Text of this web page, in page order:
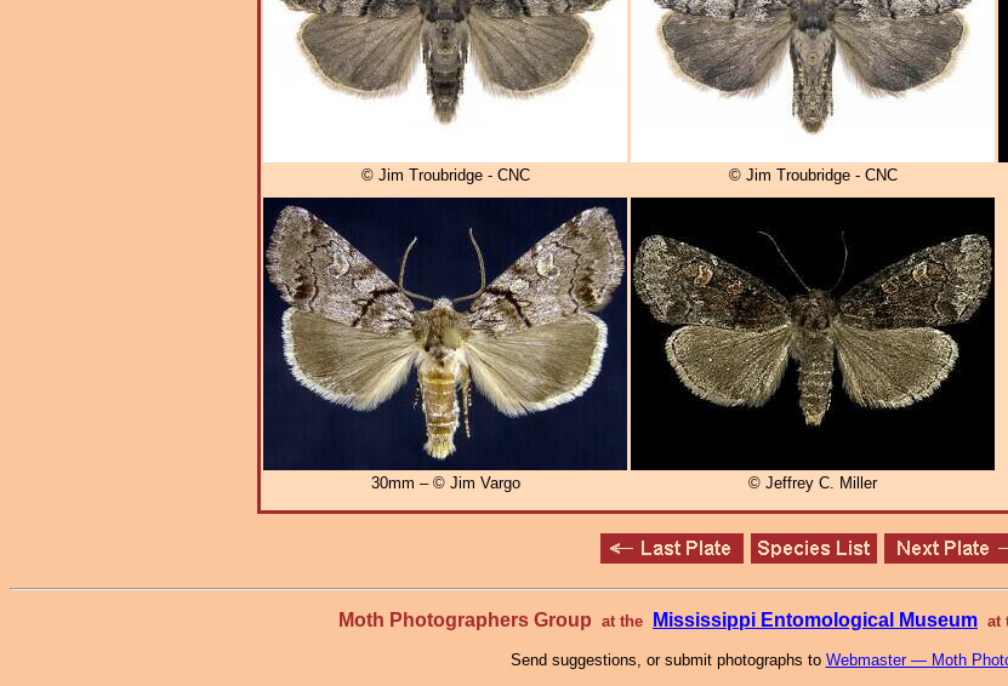
© Jim Troubridge - CNC © Jim Troubridge - CNC
30mm – © Jim Vargo © Jeffrey C. Miller
Moth Photographers Group at the Mississippi Entomological Museum at
Send suggestions, or submit photographs to Webmaster — Moth